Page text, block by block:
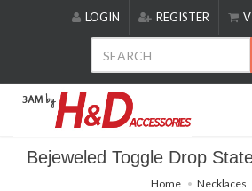
includes
accessibility
LOGIN REGISTER
Bejeweled Toggle Drop
Home Necklaces